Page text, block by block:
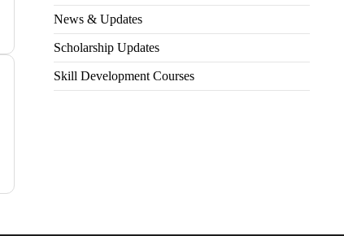
News & Updates
Scholarship Updates
Skill Development Courses